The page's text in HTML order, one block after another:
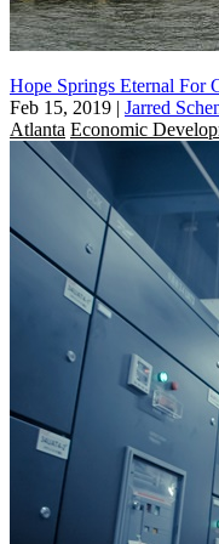
Hope Springs Eternal For
Feb 15, 2019 | Jarred
Atlanta Economic